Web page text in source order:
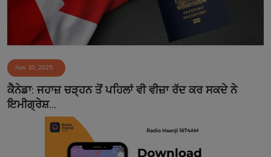
Sponsors
Matrimonial
Event
Contact
Nov 10, 2025
ਕੈਨੇਡਾ: ਜਹਾਜ਼ ਚੜ੍ਹਨ ਤੋਂ ਪਹਿਲਾਂ ਵੀ ਵੀਜ਼ਾ ਰੱਦ ਕਰ ਸਕਦੇ ਨੇ
ਇਮੀਗ੍ਰੇਸ਼...